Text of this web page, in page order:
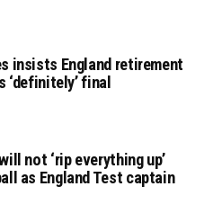
insists England retirement
‘definitely’ final
not ‘rip everything up’
as England Test captain